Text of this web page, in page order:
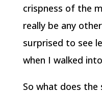
crispness of the
really be any
surprised to see
when I walked
So what does